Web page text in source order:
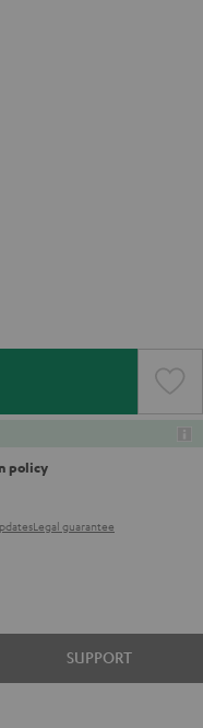
policy
Legal guarantee
SUPPORT